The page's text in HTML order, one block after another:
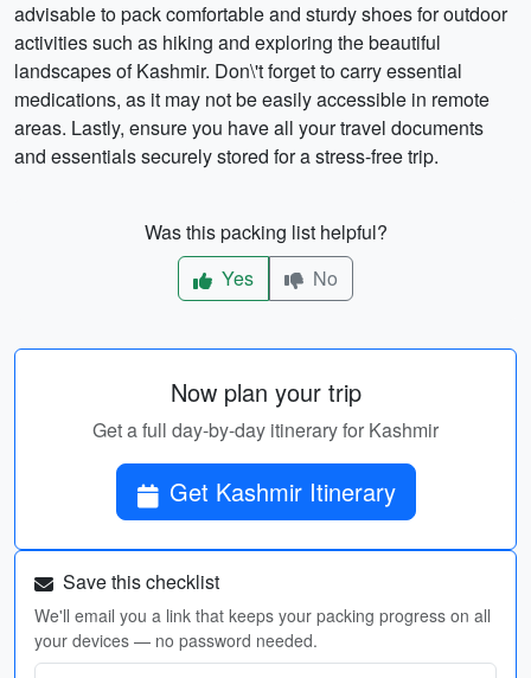
advisable to pack comfortable and sturdy shoes for outdoor
activities such as hiking and exploring the beautiful
landscapes of Kashmir. Don\'t forget to carry essential
medications, as it may not be easily accessible in remote
areas. Lastly, ensure you have all your travel documents
and essentials securely stored for a stress-free trip.
Was this packing list helpful?
Yes
No
Now plan your trip
Get a full day-by-day itinerary for Kashmir
Get Kashmir Itinerary
Save this checklist
We'll email you a link that keeps your packing progress on all
your devices — no password needed.